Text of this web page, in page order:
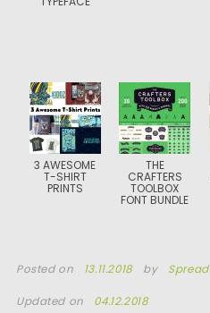
3 AWESOME
T-SHIRT
PRINTS
THE
CRAFTERS
TOOLBOX
FONT BUNDLE
Posted on 13.11.2018 by Spread
Updated on 04.12.2018